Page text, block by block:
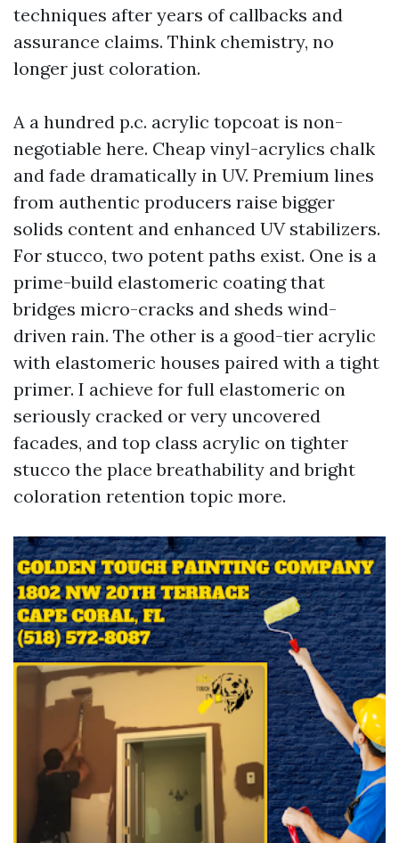
techniques after years of callbacks and
assurance claims. Think chemistry, no
longer just coloration.
A a hundred p.c. acrylic topcoat is non-
negotiable here. Cheap vinyl-acrylics chalk
and fade dramatically in UV. Premium lines
from authentic producers raise bigger
solids content and enhanced UV stabilizers.
For stucco, two potent paths exist. One is a
prime-build elastomeric coating that
bridges micro-cracks and sheds wind-
driven rain. The other is a good-tier acrylic
with elastomeric houses paired with a tight
primer. I achieve for full elastomeric on
seriously cracked or very uncovered
facades, and top class acrylic on tighter
stucco the place breathability and bright
coloration retention topic more.